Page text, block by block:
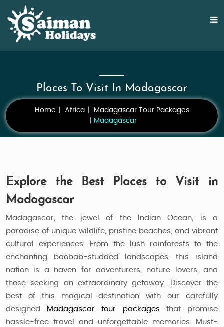
Places To Visit In Madagascar
Home Africa
Madagascar Tour Packages
Madagascar
Explore the Best Places to Visit in
Madagascar
Madagascar, the jewel of the Indian Ocean, is a
paradise of unique wildlife, pristine beaches, and vibrant
cultural experiences. From the lush rainforests to the
enchanting baobab-studded landscapes, this island
nation is a haven for adventurers, nature lovers, and
those seeking an extraordinary getaway. Discover the
best of this magical destination with our carefully
designed
Madagascar tour packages that promise
hassle-free travel and unforgettable memories. Must-